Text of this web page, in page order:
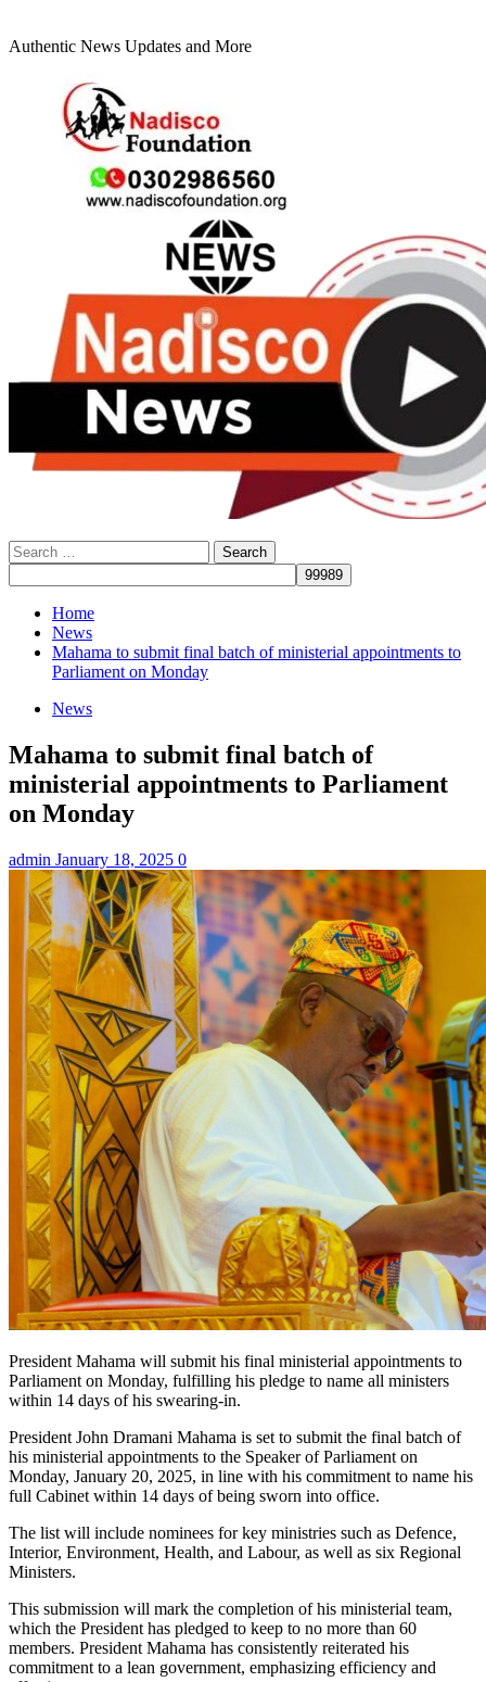
Authentic News Updates and More
Search
for:
Home
News
Mahama to submit final batch of ministerial appointments to
Parliament on Monday
News
Mahama to submit final batch of
ministerial appointments to Parliament
on Monday
admin January 18, 2025 0
President Mahama will submit his final ministerial appointments to
Parliament on Monday, fulfilling his pledge to name all ministers
within 14 days of his swearing-in.
President John Dramani Mahama is set to submit the final batch of
his ministerial appointments to the Speaker of Parliament on
Monday, January 20, 2025, in line with his commitment to name his
full Cabinet within 14 days of being sworn into office.
The list will include nominees for key ministries such as Defence,
Interior, Environment, Health, and Labour, as well as six Regional
Ministers.
This submission will mark the completion of his ministerial team,
which the President has pledged to keep to no more than 60
members. President Mahama has consistently reiterated his
commitment to a lean government, emphasizing efficiency and